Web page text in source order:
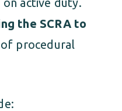
the SCRA to
procedural